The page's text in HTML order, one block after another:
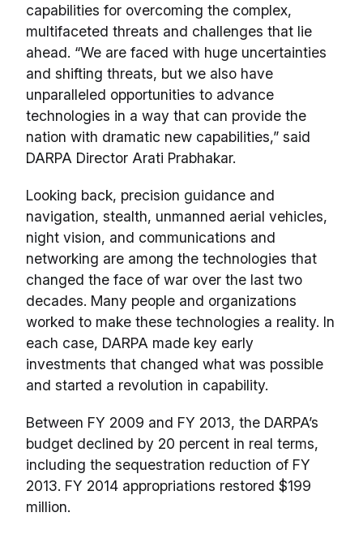
capabilities for overcoming the complex,
multifaceted threats and challenges that lie
ahead. “We are faced with huge uncertainties
and shifting threats, but we also have
unparalleled opportunities to advance
technologies in a way that can provide the
nation with dramatic new capabilities,” said
DARPA Director Arati Prabhakar.
Looking back, precision guidance and
navigation, stealth, unmanned aerial vehicles,
night vision, and communications and
networking are among the technologies that
changed the face of war over the last two
decades. Many people and organizations
worked to make these technologies a reality. In
each case, DARPA made key early
investments that changed what was possible
and started a revolution in capability.
Between FY 2009 and FY 2013, the DARPA’s
budget declined by 20 percent in real terms,
including the sequestration reduction of FY
2013. FY 2014 appropriations restored $199
million.